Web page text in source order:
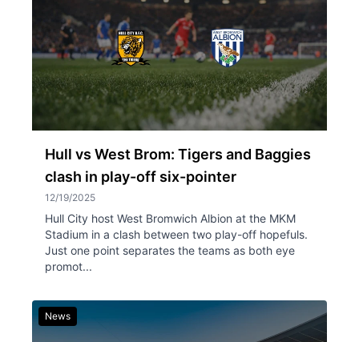
Hull vs West Brom: Tigers and Baggies
clash in play-off six-pointer
12/19/2025
Hull City host West Bromwich Albion at the MKM
Stadium in a clash between two play-off hopefuls.
Just one point separates the teams as both eye
promot...
News